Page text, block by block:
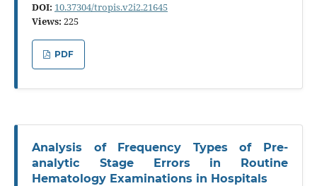
DOI: 10.37304/tropis.v2i2.21645
Views: 225
PDF
Analysis of Frequency Types of Pre-
analytic Stage Errors in Routine
Hematology Examinations in Hospitals